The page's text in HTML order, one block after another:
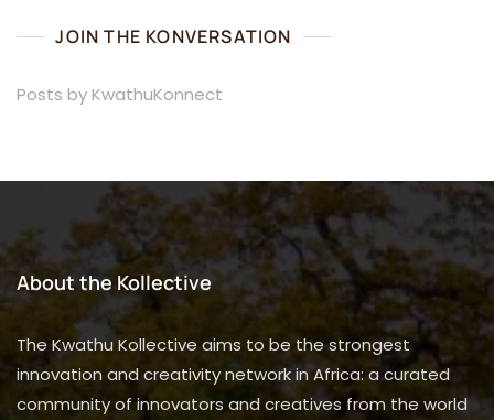
JOIN THE KONVERSATION
Posts by KwathuKonnect
About the Kollective
The Kwathu Kollective aims to be the strongest
innovation and creativity network in Africa: a curated
community of innovators and creatives from the world